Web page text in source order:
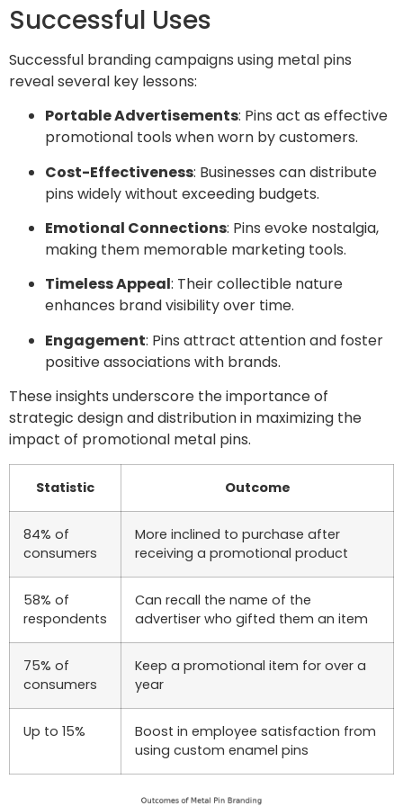
Successful Uses
Successful branding campaigns using metal pins
reveal several key lessons:
Portable Advertisements: Pins act as effective
promotional tools when worn by customers.
Cost-Effectiveness: Businesses can distribute
pins widely without exceeding budgets.
Emotional Connections: Pins evoke nostalgia,
making them memorable marketing tools.
Timeless Appeal: Their collectible nature
enhances brand visibility over time.
Engagement: Pins attract attention and foster
positive associations with brands.
These insights underscore the importance of
strategic design and distribution in maximizing the
impact of promotional metal pins.
Statistic Outcome
84% of
consumers
More inclined to purchase after
receiving a promotional product
58% of
respondents
Can recall the name of the
advertiser who gifted them an item
75% of
consumers
Keep a promotional item for over a
year
Up to 15%
Boost in employee satisfaction from
using custom enamel pins